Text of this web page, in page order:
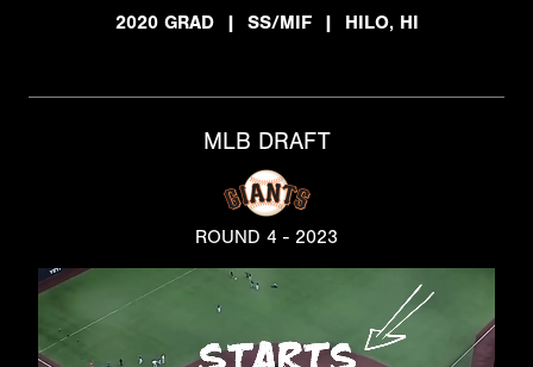
2020 GRAD
| SS/MIF | HILO, HI
MLB DRAFT
ROUND 4 - 2023